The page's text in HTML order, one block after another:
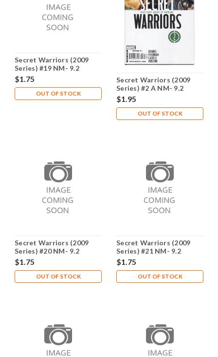
Secret Warriors (2009
Series) #19 NM- 9.2
$1.75
OUT OF STOCK
Secret Warriors (2009
Series) #2 A NM- 9.2
$1.95
OUT OF STOCK
Secret Warriors (2009
Series) #20 NM- 9.2
$1.75
OUT OF STOCK
Secret Warriors (2009
Series) #21 NM- 9.2
$1.75
OUT OF STOCK